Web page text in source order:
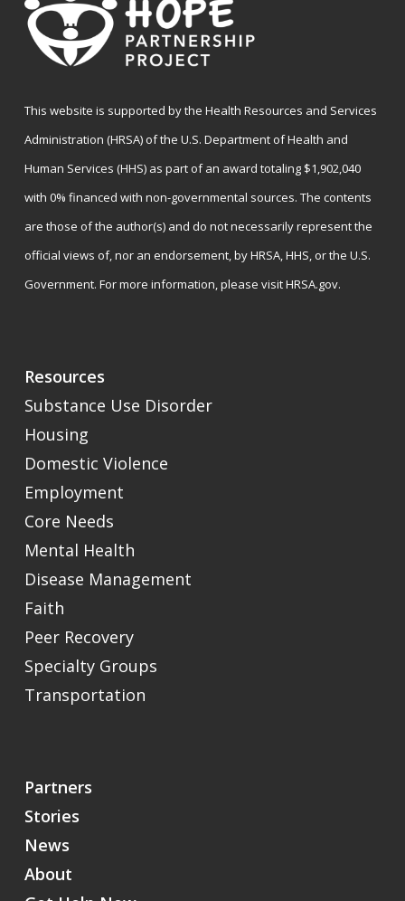
This website is supported by the Health Resources and Services
Administration (HRSA) of the U.S. Department of Health and
Human Services (HHS) as part of an award totaling $1,902,040
with 0% financed with non-governmental sources. The contents
are those of the author(s) and do not necessarily represent the
official views of, nor an endorsement, by HRSA, HHS, or the U.S.
Government. For more information, please visitHRSA.gov.
Resources
Substance Use Disorder
Housing
Domestic Violence
Employment
Core Needs
Mental Health
Disease Management
Faith
Peer Recovery
Specialty Groups
Transportation
Partners
Stories
News
About